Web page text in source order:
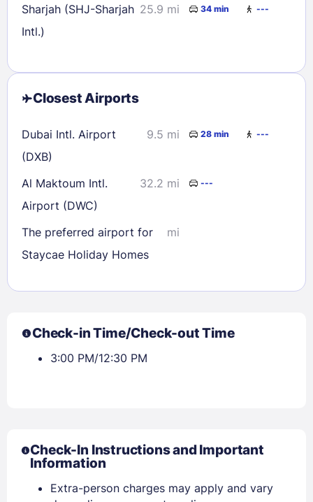
Sharjah (SHJ-Sharjah
Intl.)
25.9 mi 34 min ---
Closest Airports
Dubai Intl. Airport
(DXB)
9.5 mi 28 min ---
Al Maktoum Intl.
Airport (DWC)
32.2 mi ---
The preferred airport for
Staycae Holiday Homes
mi
Check-in Time/Check-out Time
3:00 PM/12:30 PM
Check-In Instructions and Important
Information
Extra-person charges may apply and vary